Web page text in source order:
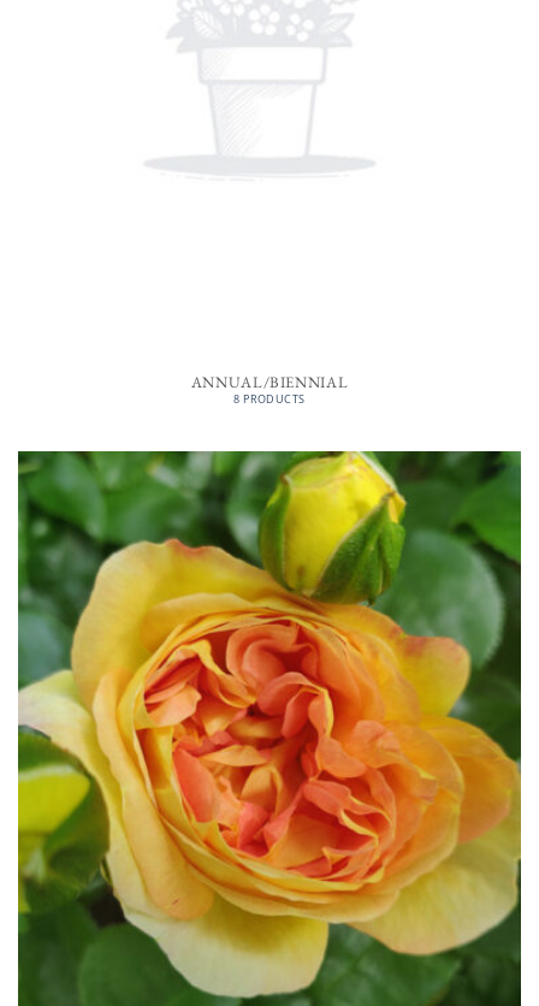
ANNUAL/BIENNIAL
8 PRODUCTS